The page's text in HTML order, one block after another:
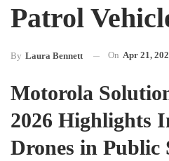
Patrol
By Laura Bennett On Apr 21,
Motorola
2026 Highlights
Drones in Public